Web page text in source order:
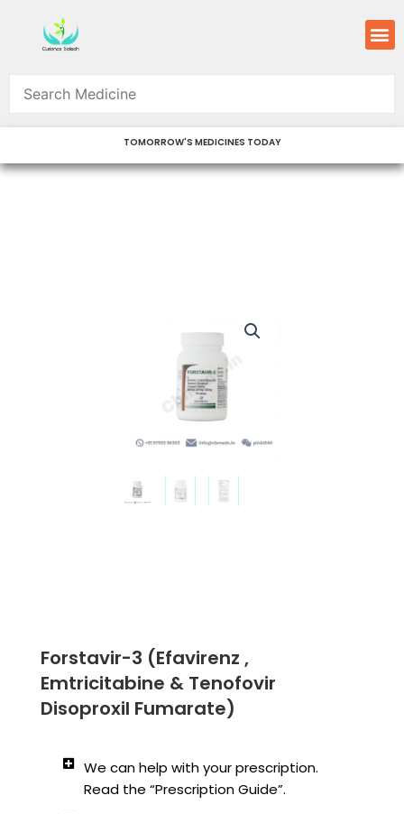
content
TOMORROW'S MEDICINES TODAY
Forstavir-3 (Efavirenz ,
Emtricitabine & Tenofovir
Disoproxil Fumarate)
We can help with your prescription.
Read the “Prescription Guide”.